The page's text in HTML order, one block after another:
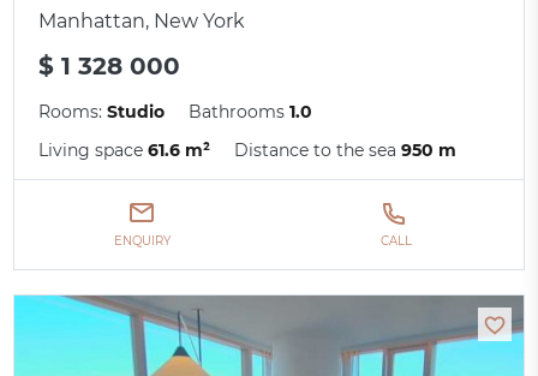
Manhattan, New York
$ 1 328 000
Rooms:Studio Bathrooms1.0
Living space61.6 m² Distance to the sea950 m
ENQUIRY CALL